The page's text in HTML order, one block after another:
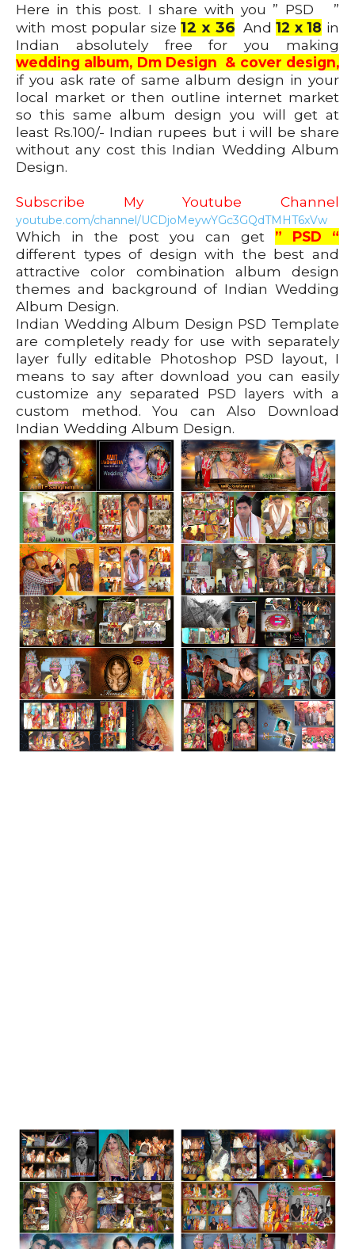
Here in this post. I share with you ” PSD ”
with most popular size12 x 36And12 x 18 in
Indian absolutely free for you making
wedding album, Dm Design & cover design,
if you ask rate of same album design in your
local market or then outline internet market
so this same album design you will get at
least Rs.100/- Indian rupees but i will be share
without any cost this Indian Wedding Album
Design.
Subscribe My Youtube Channel
youtube.com/channel/UCDjoMeywYGc3GQdTMHT6xVw
Which in the post you can get ” PSD “
different types of design with the best and
attractive color combination album design
themes and background of Indian Wedding
Album Design.
Indian Wedding Album Design PSD Template
are completely ready for use with separately
layer fully editable Photoshop PSD layout, I
means to say after download you can easily
customize any separated PSD layers with a
custom method. You can Also Download
Indian Wedding Album Design.